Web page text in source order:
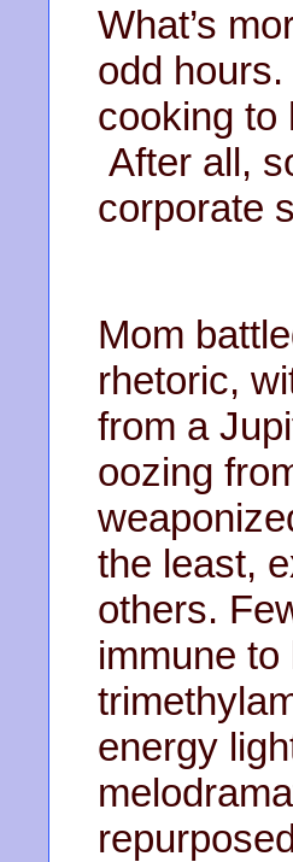
What’s
odd
cooking to
After all,
corporate
Mom
rhetoric,
from a
oozing
the least,
others.
immune to
energy